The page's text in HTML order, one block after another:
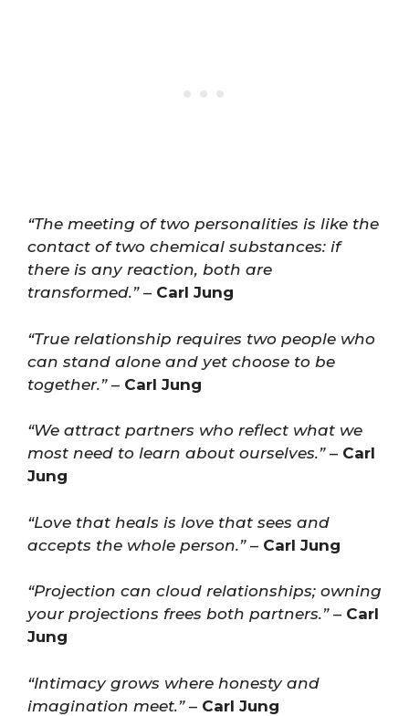
“The meeting of two personalities is like the
contact of two chemical substances: if
there is any reaction, both are
transformed.”– Carl Jung
“True relationship requires two people who
can stand alone and yet choose to be
together.”– Carl Jung
“We attract partners who reflect what we
most need to learn about ourselves.”– Carl
Jung
“Love that heals is love that sees and
accepts the whole person.”– Carl Jung
“Projection can cloud relationships; owning
your projections frees both partners.”– Carl
Jung
“Intimacy grows where honesty and
imagination meet.”– Carl Jung